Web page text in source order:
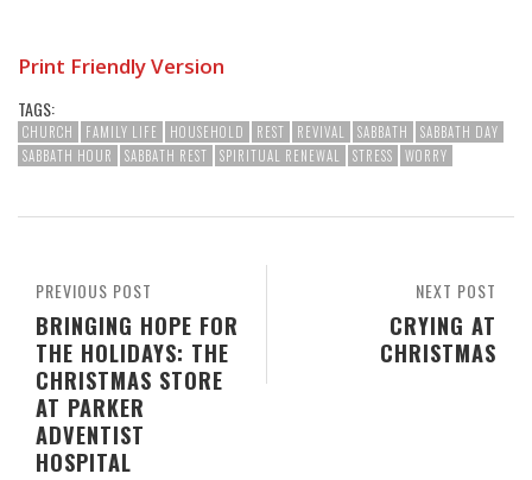
Print Friendly Version
TAGS:
CHURCH FAMILY LIFE HOUSEHOLD REST REVIVAL SABBATH
SABBATH DAY
SABBATH HOUR
SABBATH REST SPIRITUAL RENEWAL STRESS WORRY
NEXT POST
CRYING AT
CHRISTMAS
PREVIOUS POST
BRINGING HOPE FOR
THE HOLIDAYS: THE
CHRISTMAS STORE
AT PARKER
ADVENTIST
HOSPITAL